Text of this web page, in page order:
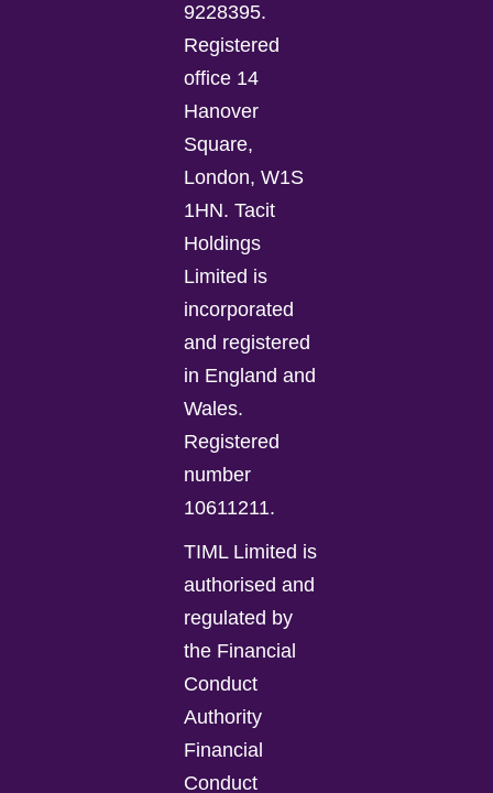
9228395.
Registered
office 14
Hanover
Square,
London, W1S
1HN. Tacit
Holdings
Limited is
incorporated
and registered
in England and
Wales.
Registered
number
10611211.
TIML Limited is
authorised and
regulated by
the Financial
Conduct
Authority
Financial
Conduct